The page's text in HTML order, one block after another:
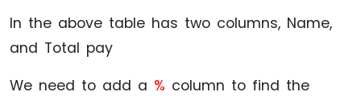
In the above table has two columns, Name,
and Total pay
We need to add a % column to find the